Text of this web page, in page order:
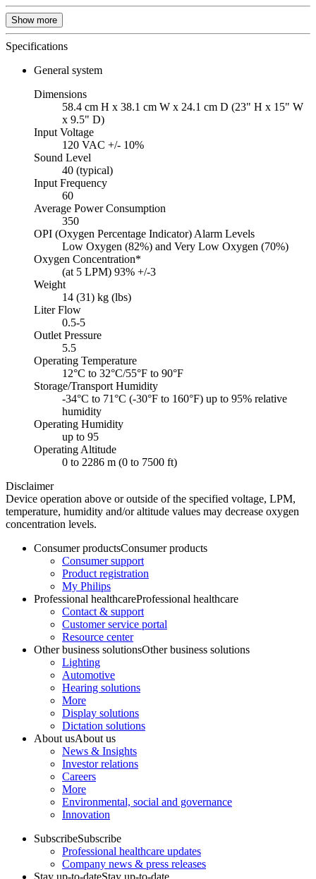
Show more
Specifications
General system
Dimensions
58.4 cm H x 38.1 cm W x 24.1 cm D (23" H x 15" W
x 9.5" D)
Input Voltage
120 VAC +/- 10%
Sound Level
40 (typical)
Input Frequency
60
Average Power Consumption
350
OPI (Oxygen Percentage Indicator) Alarm Levels
Low Oxygen (82%) and Very Low Oxygen (70%)
Oxygen Concentration*
(at 5 LPM) 93% +/-3
Weight
14 (31) kg (lbs)
Liter Flow
0.5-5
Outlet Pressure
5.5
Operating Temperature
12°C to 32°C/55°F to 90°F
Storage/Transport Humidity
-34°C to 71°C (-30°F to 160°F) up to 95% relative
humidity
Operating Humidity
up to 95
Operating Altitude
0 to 2286 m (0 to 7500 ft)
Disclaimer
Device operation above or outside of the specified voltage, LPM,
temperature, humidity and/or altitude values may decrease oxygen
concentration levels.
Consumer productsConsumer products
Consumer support
Product registration
My Philips
Professional healthcareProfessional healthcare
Contact & support
Customer service portal
Resource center
Other business solutionsOther business solutions
Lighting
Automotive
Hearing solutions
More
Display solutions
Dictation solutions
About usAbout us
News & Insights
Investor relations
Careers
More
Environmental, social and governance
Innovation
SubscribeSubscribe
Professional healthcare updates
Company news & press releases
Stay up-to-dateStay up-to-date